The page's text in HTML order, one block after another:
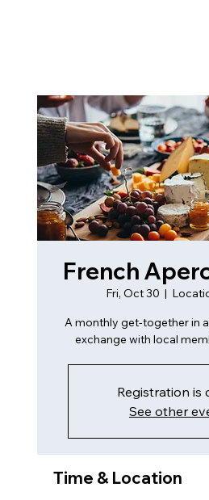
French
Fri, Oct 30
  |
A monthly get-together in
exchange with local
Registration is
See other
Time & Location